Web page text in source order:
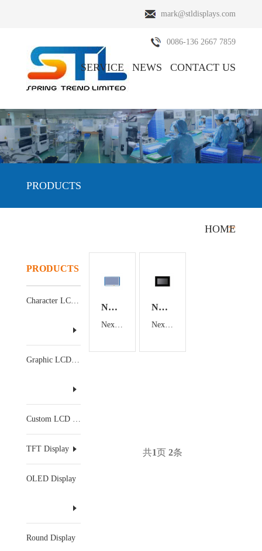
mark@stldisplays.com
0086-136 2667 7859
CONTACT US
NEWS
SERVICE
PRODUCTS
ABOUT US
HOME
PRODUCTS
Nextion HMI Display/7"
PRODUCTS
Character LCD Display
Graphic LCD Display
Custom LCD Display
TFT Display
OLED Display
Round Display
NX8048T070 NX8048P070-011C-Y
共1页 2条